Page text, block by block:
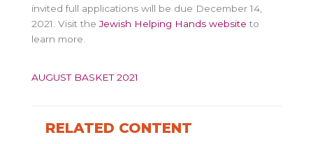
invited full applications will be due December 14,
2021. Visit theJewish Helping Hands website to
learn more.
AUGUST BASKET 2021
RELATED CONTENT